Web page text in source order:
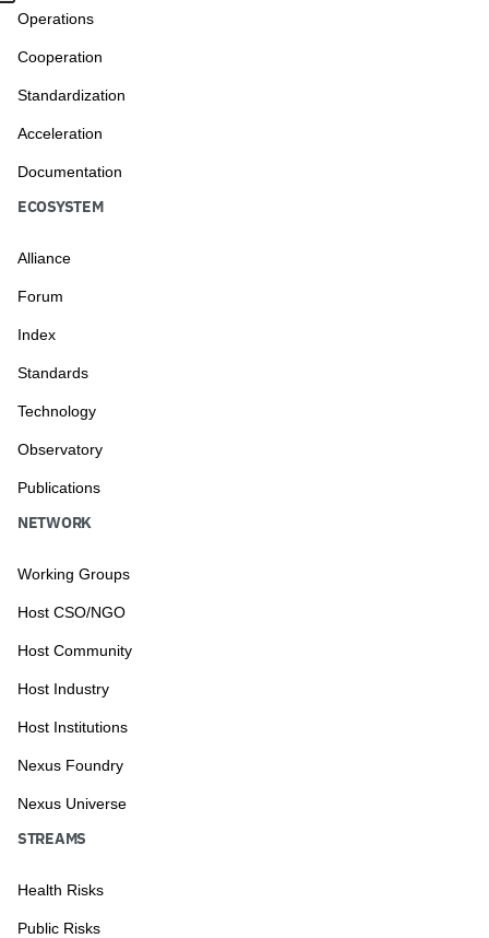
Operations
Cooperation
Standardization
Acceleration
Documentation
ECOSYSTEM
Alliance
Forum
Index
Standards
Technology
Observatory
Publications
NETWORK
Working Groups
Host CSO/NGO
Host Community
Host Industry
Host Institutions
Nexus Foundry
Nexus Universe
STREAMS
Health Risks
Public Risks